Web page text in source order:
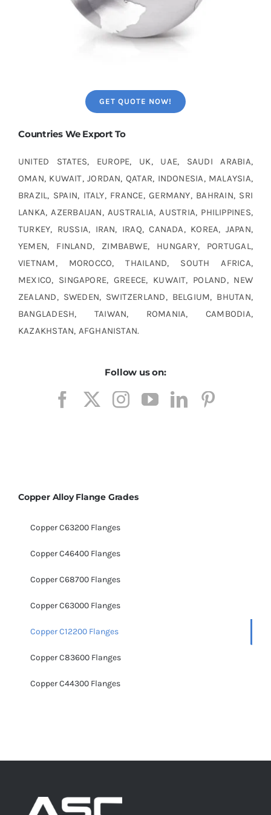
GET QUOTE NOW!
Countries We Export To
UNITED STATES, EUROPE, UK, UAE, SAUDI ARABIA,
OMAN, KUWAIT, JORDAN, QATAR, INDONESIA, MALAYSIA,
BRAZIL, SPAIN, ITALY, FRANCE, GERMANY, BAHRAIN, SRI
LANKA, AZERBAIJAN, AUSTRALIA, AUSTRIA, PHILIPPINES,
TURKEY, RUSSIA, IRAN, IRAQ, CANADA, KOREA, JAPAN,
YEMEN, FINLAND, ZIMBABWE, HUNGARY, PORTUGAL,
VIETNAM, MOROCCO, THAILAND, SOUTH AFRICA,
MEXICO, SINGAPORE, GREECE, KUWAIT, POLAND, NEW
ZEALAND, SWEDEN, SWITZERLAND, BELGIUM, BHUTAN,
BANGLADESH, TAIWAN, ROMANIA, CAMBODIA,
KAZAKHSTAN, AFGHANISTAN.
Follow us on:
Copper Alloy Flange Grades
Copper C63200 Flanges
Copper C46400 Flanges
Copper C68700 Flanges
Copper C63000 Flanges
Copper C12200 Flanges
Copper C83600 Flanges
Copper C44300 Flanges